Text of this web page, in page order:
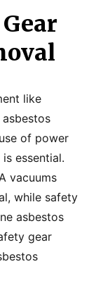
like
of power
essential.
vacuums
while safety
asbestos
gear